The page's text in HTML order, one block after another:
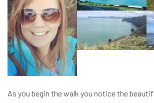
As you begin the walk you notice the